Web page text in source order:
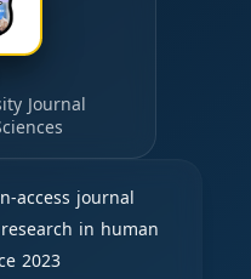
Journal
access journal
in human
2023